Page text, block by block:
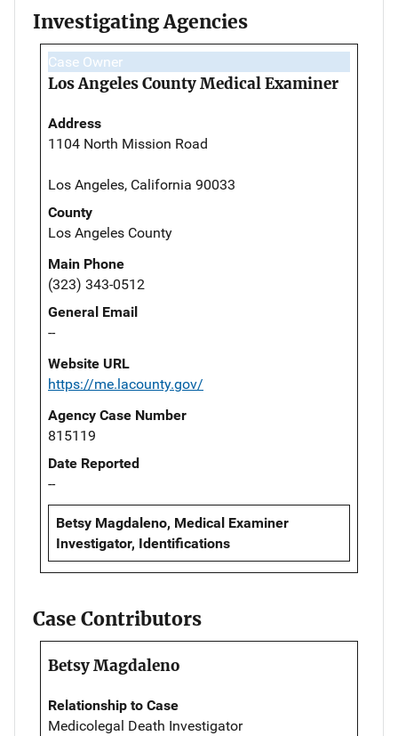
Investigating Agencies
Case Owner
Los Angeles County Medical Examiner
Address
1104 North Mission Road
Los Angeles, California 90033
County
Los Angeles County
Main Phone
(323) 343-0512
General Email
--
Website URL
https://me.lacounty.gov/
Agency Case Number
815119
Date Reported
--
Betsy Magdaleno, Medical Examiner
Investigator, Identifications
Case Contributors
Betsy Magdaleno
Relationship to Case
Medicolegal Death Investigator